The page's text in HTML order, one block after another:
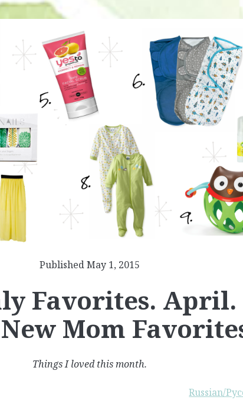
Published May 1, 2015
Favorites. April.
Mom
Things I loved this month.
Russian/